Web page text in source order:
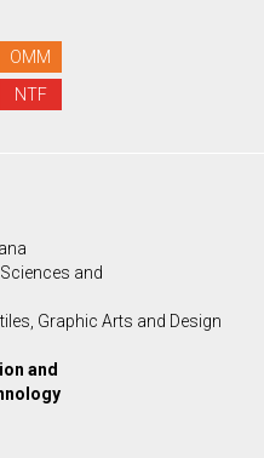
OMM
NTF
and
Graphic Arts and Design
and